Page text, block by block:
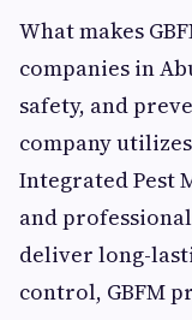
What makes
companies in
safety, and
company
Integrated Pest
and
deliver long-
control, GBFM